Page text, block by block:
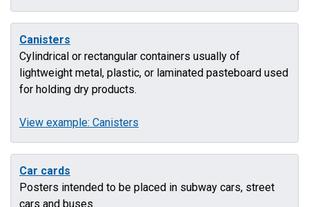
Canisters
Cylindrical or rectangular containers usually of
lightweight metal, plastic, or laminated pasteboard used
for holding dry products.
View example: Canisters
Car cards
Posters intended to be placed in subway cars, street
cars and buses.